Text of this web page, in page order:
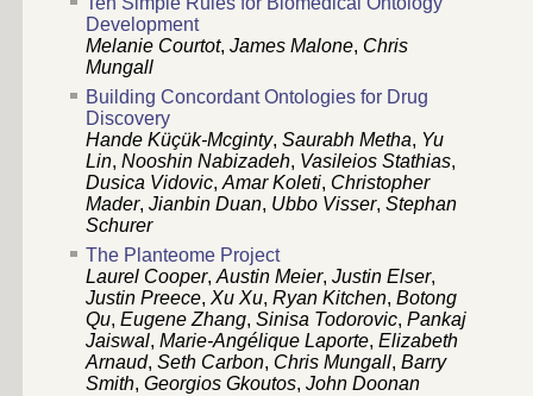
Development
Melanie Courtot, James Malone, Chris
Mungall
Building Concordant Ontologies for Drug
Discovery
Hande Küçük-Mcginty, Saurabh Metha, Yu
Lin, Nooshin Nabizadeh, Vasileios Stathias,
Dusica Vidovic,Amar Koleti, Christopher
Mader, Jianbin Duan, Ubbo Visser, Stephan
Schurer
The Planteome Project
Laurel Cooper,Austin Meier, Justin Elser,
Justin Preece, Xu Xu, Ryan Kitchen, Botong
Qu, Eugene Zhang, Sinisa Todorovic, Pankaj
Jaiswal, Marie-Angélique Laporte, Elizabeth
Arnaud, Seth Carbon, Chris Mungall, Barry
Smith, Georgios Gkoutos, John Doonan